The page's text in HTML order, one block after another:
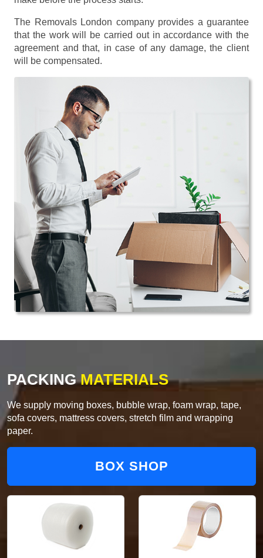
The Removals London company provides a guarantee
that the work will be carried out in accordance with the
agreement and that, in case of any damage, the client
will be compensated.
PACKINGMATERIALS
We supply moving boxes, bubble wrap, foam wrap, tape,
sofa covers, mattress covers, stretch film and wrapping
paper.
BOX SHOP